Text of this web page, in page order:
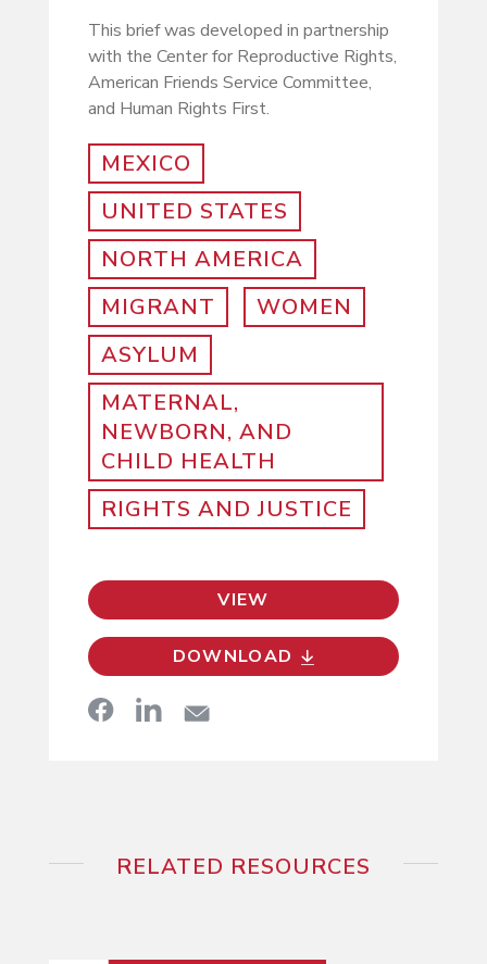
This brief was developed in partnership
with the Center for Reproductive Rights,
American Friends Service Committee,
and Human Rights First.
MEXICO
UNITED STATES
NORTH AMERICA
MIGRANT
WOMEN
ASYLUM
MATERNAL,
NEWBORN, AND
CHILD HEALTH
RIGHTS AND JUSTICE
VIEW
DOWNLOAD
RELATED RESOURCES